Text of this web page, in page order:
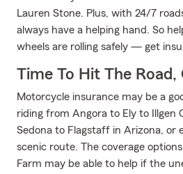
Lauren Stone. Plus, with 24/7
always have a helping hand. So
wheels are rolling safely — get
Time To Hit The Road,
Motorcycle insurance may be a
riding from Angora to Ely to Illgen
Sedona to Flagstaff in Arizona, or
scenic route. The coverage
Farm may be able to help if the